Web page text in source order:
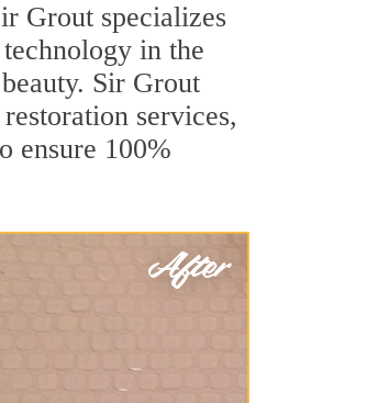
Grout specializes
in the
Sir Grout
services,
ensure 100%